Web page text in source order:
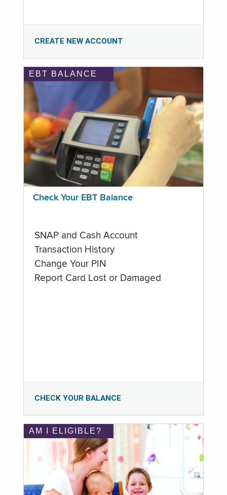
CREATE NEW ACCOUNT
EBT BALANCE
Check Your EBT Balance
SNAP and Cash Account
Transaction History
Change Your PIN
Report Card Lost or Damaged
CHECK YOUR BALANCE
AM I ELIGIBLE?